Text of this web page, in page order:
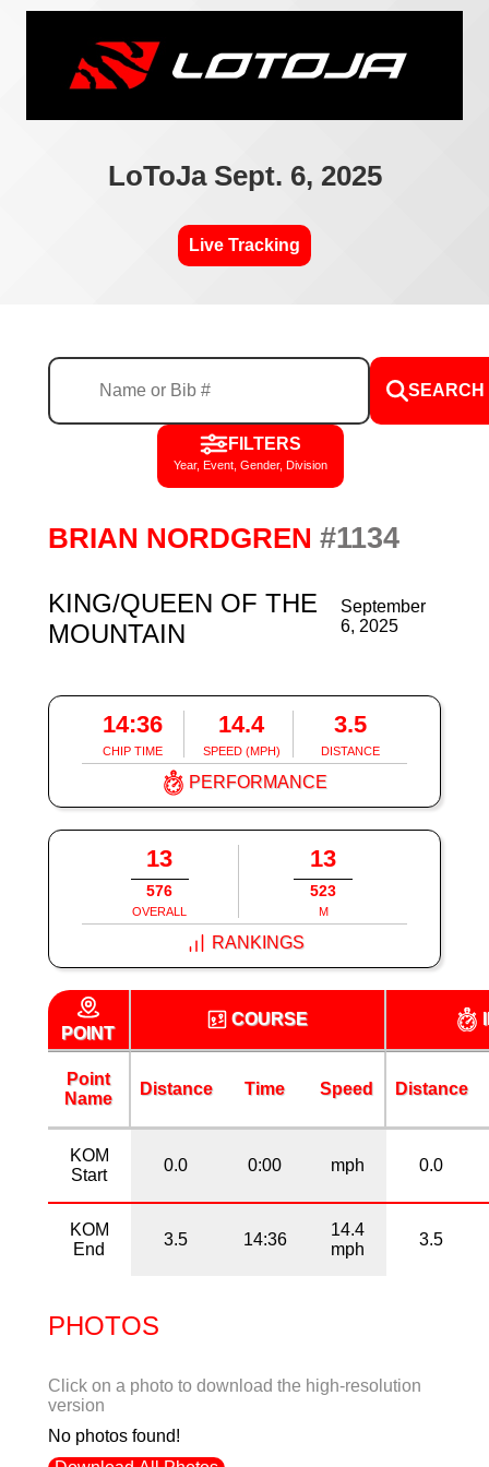
LoToJa Sept. 6, 2025
Live Tracking
SEARCH
FILTERS
Year, Event, Gender, Division
BRIAN NORDGREN #1134
KING/QUEEN OF THE
MOUNTAIN
September
6, 2025
14:36
CHIP TIME
14.4
SPEED (MPH)
3.5
DISTANCE
PERFORMANCE
13
576
OVERALL
13
523
M
RANKINGS
POINT
COURSE
Point
Name
Distance Time Speed Distance
KOM
Start
0.0 0:00 mph 0.0
KOM
End
3.5 14:36
14.4
mph
3.5
PHOTOS
Click on a photo to download the high-resolution
version
No photos found!